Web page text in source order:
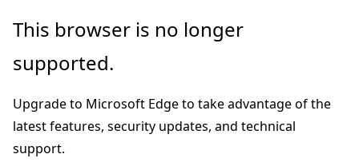
Skip
main
This browser is no longer
supported.
Upgrade to Microsoft Edge to take advantage of the
latest features, security updates, and technical
support.